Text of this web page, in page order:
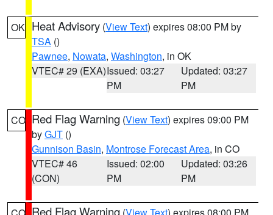
OK Heat Advisory (View Text) expires 08:00 PM by
TSA ()
Pawnee, Nowata, Washington, in OK
VTEC# 29 (EXA)Issued: 03:27
PM
Updated: 03:27
PM
CO Red Flag Warning (View Text) expires 09:00 PM
byGJT ()
Gunnison Basin, Montrose Forecast Area, in CO
VTEC# 46
(CON)
Issued: 02:00
PM
Updated: 03:26
PM
Red Flag Warning